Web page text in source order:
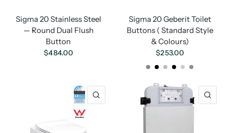
Sigma 20 Stainless Steel
— Round Dual Flush
Button
$484.00
Sigma 20 Geberit Toilet
Buttons ( Standard Style
& Colours)
$253.00
Chrome
Black
White
Matte Black
Matt WhiteMatt Chrome